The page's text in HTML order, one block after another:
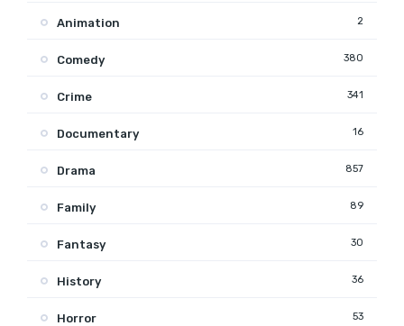
Animation 2
Comedy 380
Crime 341
Documentary 16
Drama 857
Family 89
Fantasy 30
History 36
Horror 53